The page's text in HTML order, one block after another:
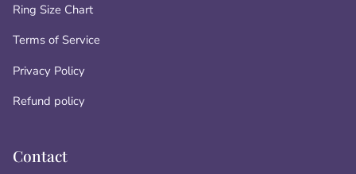
Ring Size Chart
Terms of Service
Privacy Policy
Refund policy
Contact